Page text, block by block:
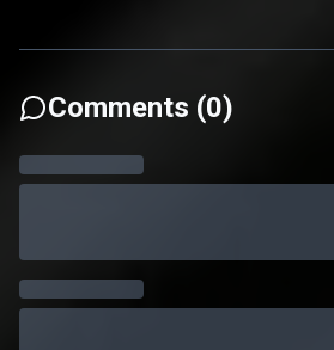
Comments (0)